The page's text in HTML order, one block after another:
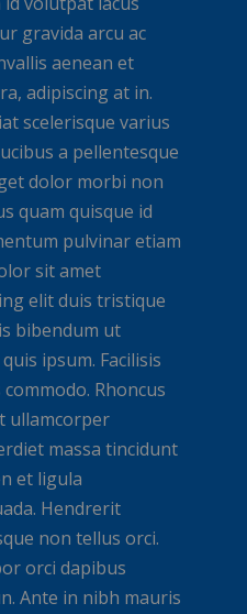
gravida arcu ac
aenean et
adipiscing at in.
scelerisque varius
a pellentesque
dolor morbi non
quam quisque id
pulvinar etiam
sit amet
elit duis tristique
bibendum ut
ipsum. Facilisis
Rhoncus
ullamcorper
massa tincidunt
et ligula
Hendrerit
non tellus orci.
orci dapibus
Ante in nibh mauris